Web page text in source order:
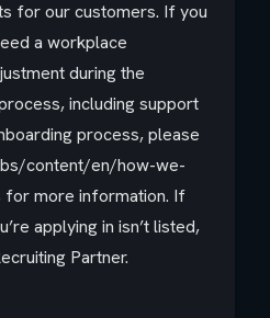
for our customers. If you
a workplace
during the
including support
process, please
content/en/how-we-
for more information. If
applying in isn’t listed,
Partner.